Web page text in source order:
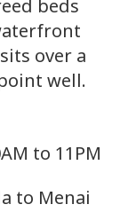
beds
over a
well.
to 11PM
to Menai